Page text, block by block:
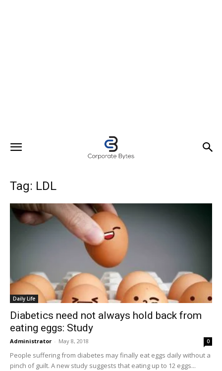
Tag: LDL
Daily Life
Diabetics need not always hold back from
eating eggs: Study
Administrator - May 8, 2018 0
People suffering from diabetes may finally eat eggs daily without a
pinch of guilt. A new study suggests that eating up to 12 eggs...